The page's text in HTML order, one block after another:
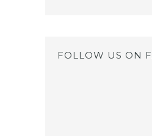
FOLLOW US ON